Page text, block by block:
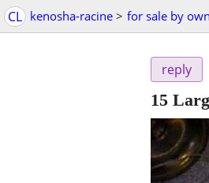
CL kenosha-racine > for sale by
reply
15